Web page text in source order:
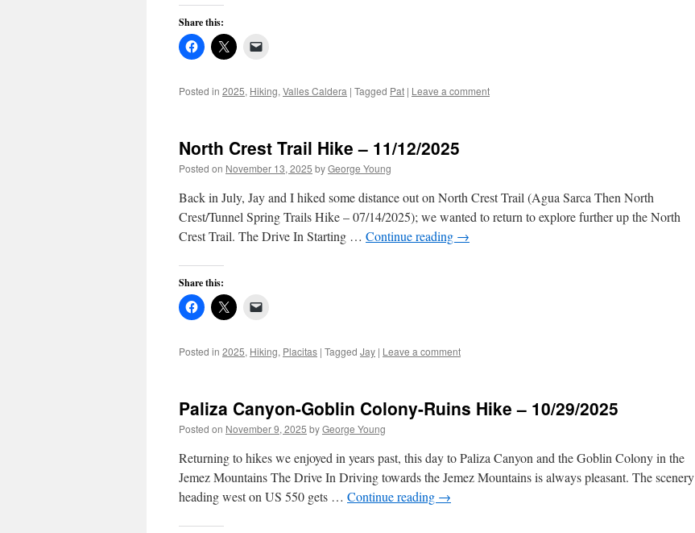
Share this:
Posted in 2025, Hiking, Valles Caldera | Tagged Pat | Leave a comment
North Crest Trail Hike – 11/12/2025
Posted on November 13, 2025 byGeorge Young
Back in July, Jay and I hiked some distance out on North Crest Trail (Agua Sarca Then North
Crest/Tunnel Spring Trails Hike – 07/14/2025); we wanted to return to explore further up the North
Crest Trail. The Drive In Starting … Continue reading →
Share this:
Posted in 2025, Hiking, Placitas | Tagged Jay | Leave a comment
Paliza Canyon-Goblin Colony-Ruins Hike – 10/29/2025
Posted on November 9, 2025 byGeorge Young
Returning to hikes we enjoyed in years past, this day to Paliza Canyon and the Goblin Colony in the
Jemez Mountains The Drive In Driving towards the Jemez Mountains is always pleasant. The scenery
heading west on US 550 gets … Continue reading →